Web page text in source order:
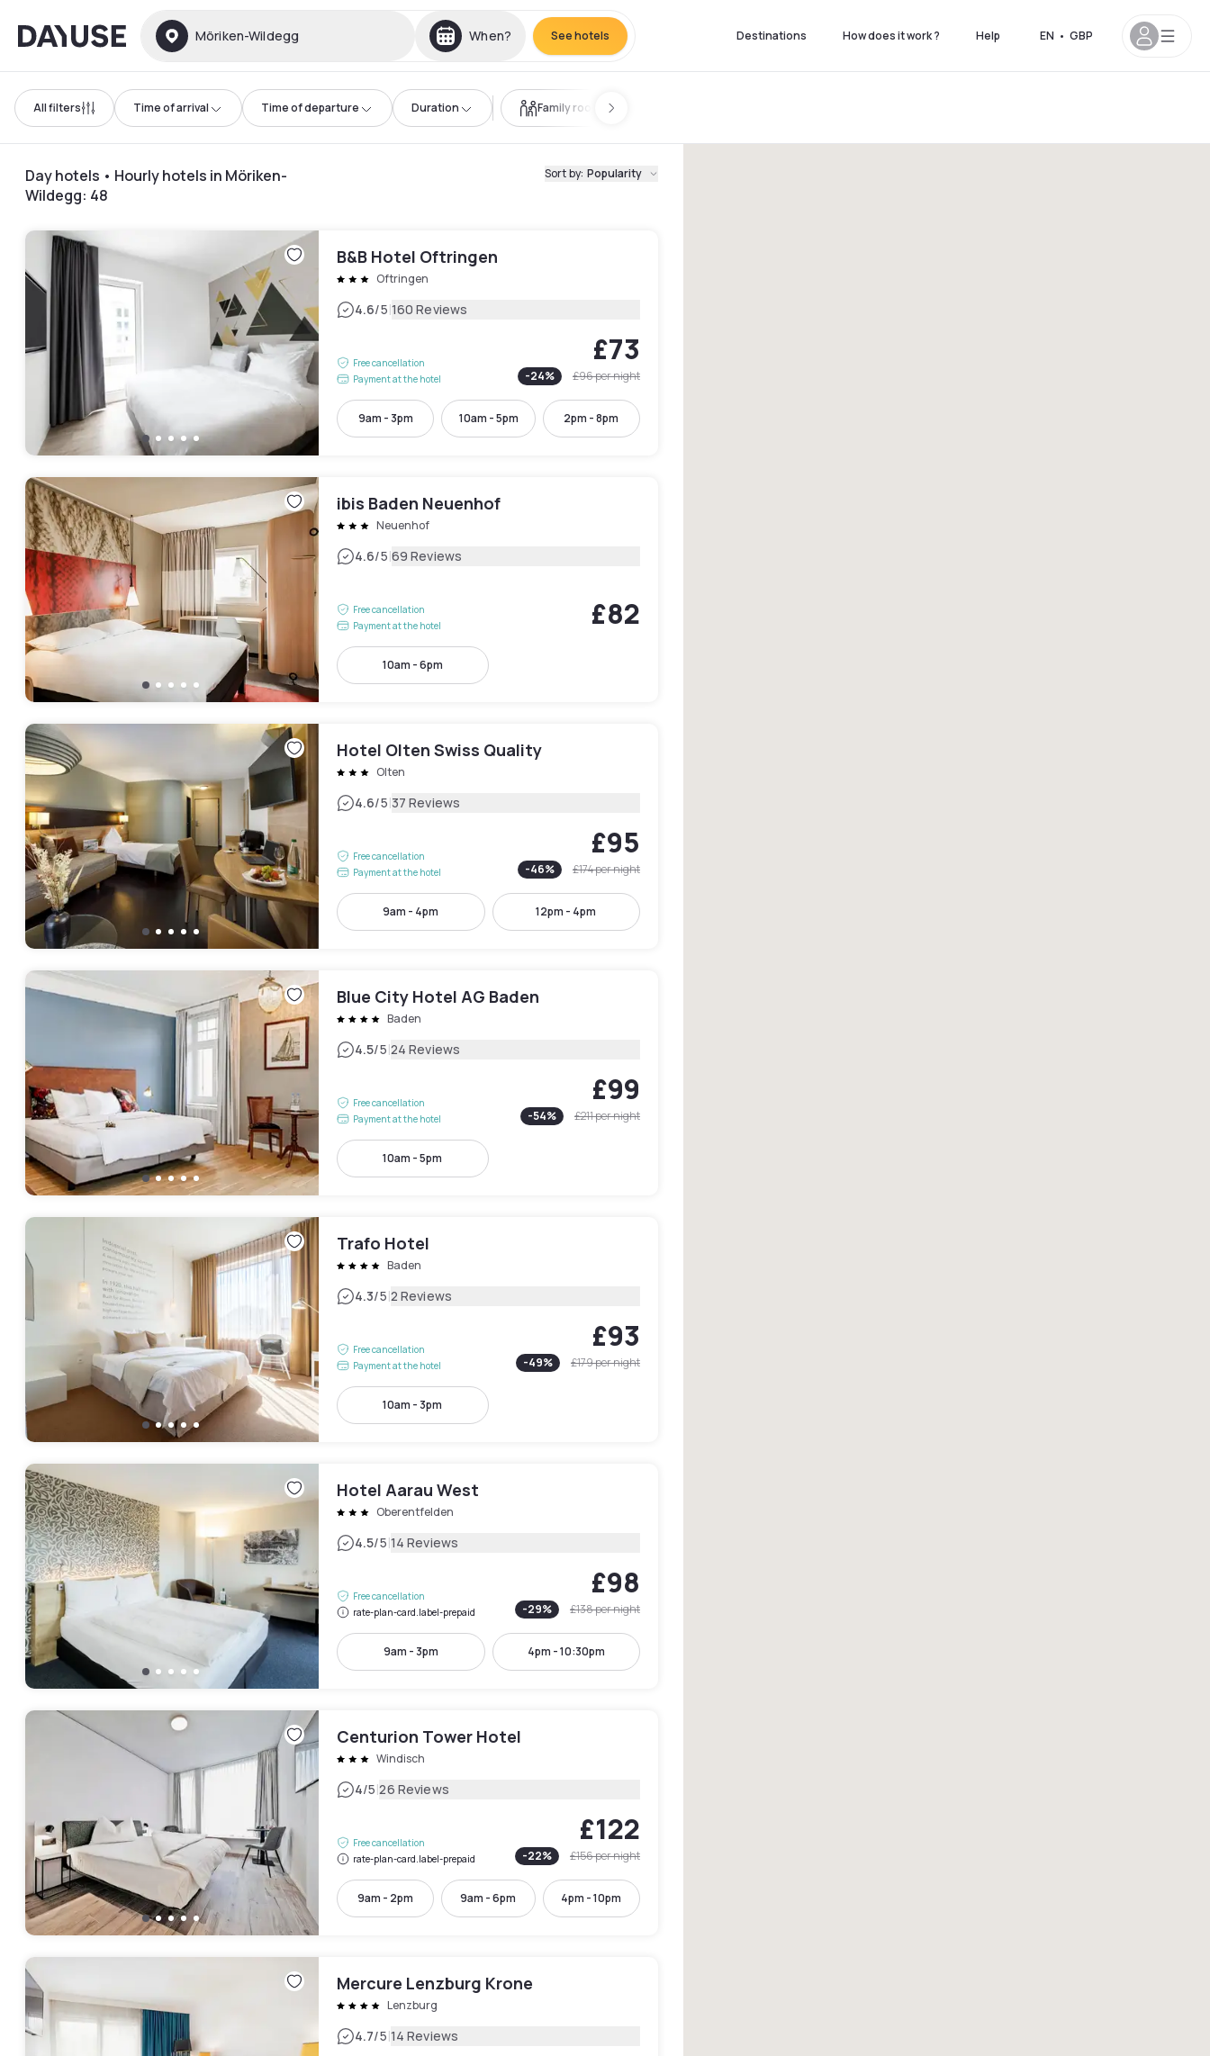
Dayuse Möriken-Wildegg When? See hotels Destinations How does it work ? Help EN • GBP
All filters Time of arrival Time of departure Duration Family room
Day hotels • Hourly hotels in Möriken-
Wildegg: 48
Sort by: Popularity
B&B Hotel Oftringen
Oftringen
4.6/5|160 Reviews
Free cancellation
Payment at the hotel
£73
-24% £96per night
9am - 3pm 10am - 5pm 2pm - 8pm
ibis Baden Neuenhof
Neuenhof
4.6/5|69 Reviews
Free cancellation
Payment at the hotel
£82
10am - 6pm
Hotel Olten Swiss Quality
Olten
4.6/5|37 Reviews
Free cancellation
Payment at the hotel
£95
-46% £174per night
9am - 4pm 12pm - 4pm
Blue City Hotel AG Baden
Baden
4.5/5|24 Reviews
Free cancellation
Payment at the hotel
£99
-54% £211per night
10am - 5pm
Trafo Hotel
Baden
4.3/5|2 Reviews
Free cancellation
Payment at the hotel
£93
-49% £179per night
10am - 3pm
Hotel Aarau West
Oberentfelden
4.5/5|14 Reviews
Free cancellation
rate-plan-card.label-prepaid
£98
-29% £138per night
9am - 3pm 4pm - 10:30pm
Centurion Tower Hotel
Windisch
4/5|26 Reviews
Free cancellation
rate-plan-card.label-prepaid
£122
-22% £156per night
9am - 2pm 9am - 6pm 4pm - 10pm
Mercure Lenzburg Krone
Lenzburg
4.7/5|14 Reviews